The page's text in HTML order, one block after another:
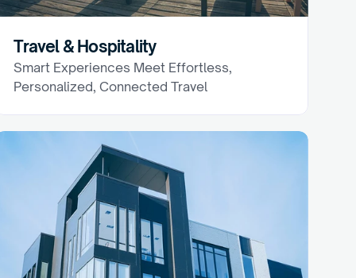
Travel & Hospitality
Smart Experiences Meet Effortless,
Personalized, Connected Travel